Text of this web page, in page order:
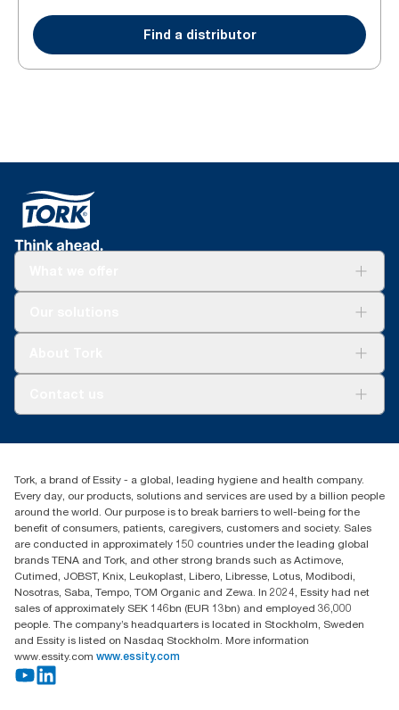
Find a distributor
1800 643 634
Australia Sales & Support Centre
PO Box 1580 Clayton South
Victoria 3169
Tork, a brand of Essity - a global, leading hygiene and health company.
Every day, our products, solutions and services are used by a billion people
around the world. Our purpose is to break barriers to well-being for the
benefit of consumers, patients, caregivers, customers and society. Sales
are conducted in approximately 150 countries under the leading global
brands TENA and Tork, and other strong brands such as Actimove,
Cutimed, JOBST, Knix, Leukoplast, Libero, Libresse, Lotus, Modibodi,
Nosotras, Saba, Tempo, TOM Organic and Zewa. In 2024, Essity had net
sales of approximately SEK 146bn (EUR 13bn) and employed 36,000
people. The company’s headquarters is located in Stockholm, Sweden
and Essity is listed on Nasdaq Stockholm. More information
www.essity.com www.essity.com